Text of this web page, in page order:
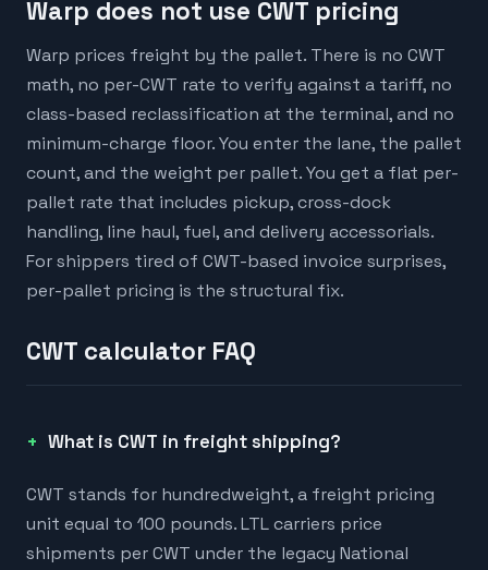
Warp does not use CWT pricing
Warp prices freight by the pallet. There is no CWT
math, no per-CWT rate to verify against a tariff, no
class-based reclassification at the terminal, and no
minimum-charge floor. You enter the lane, the pallet
count, and the weight per pallet. You get a flat per-
pallet rate that includes pickup, cross-dock
handling, line haul, fuel, and delivery accessorials.
For shippers tired of CWT-based invoice surprises,
per-pallet pricing is the structural fix.
CWT calculator FAQ
What is CWT in freight shipping?
CWT stands for hundredweight, a freight pricing
unit equal to 100 pounds. LTL carriers price
shipments per CWT under the legacy National